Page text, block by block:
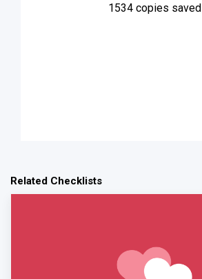
1534copies saved
Related Checklists